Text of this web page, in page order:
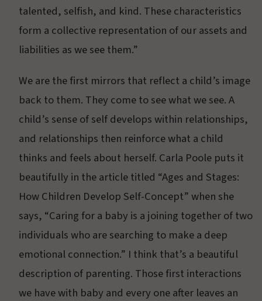
talented, selfish, and kind. These characteristics
form a collective representation of our assets and
liabilities as we see them.”
We are the first mirrors that reflect a child’s image
back to them. They come to see what we see. A
child’s sense of self develops within relationships,
and relationships then reinforce what a child
thinks and feels about herself. Carla Poole puts it
beautifully in the article titled “Ages and Stages:
How Children Develop Self-Concept” when she
says, “Caring for a baby is a joining together of two
individuals who are searching to make a deep
emotional connection.” I think that’s a beautiful
description of parenting. Those first interactions
we have with baby and every one after leaves an